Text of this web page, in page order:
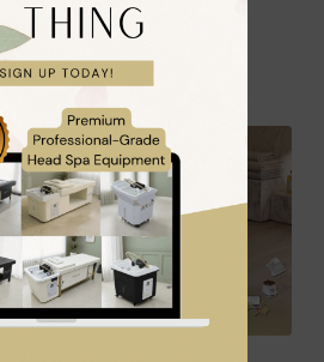
Add to cart
SALE